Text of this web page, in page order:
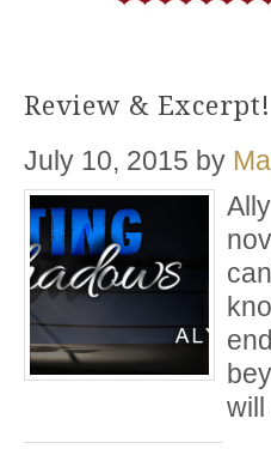
Review &
July 10, 2015 by